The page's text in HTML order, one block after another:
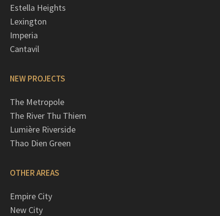
Estella Heights
Lexington
Imperia
Cantavil
NEW PROJECTS
The Metropole
The River Thu Thiem
Lumière Riverside
Thao Dien Green
OTHER AREAS
Empire City
New City